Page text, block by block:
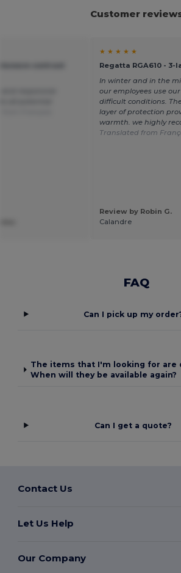
Customer
★ ★ ★ ★ ★
Regatta RGA610 -
In winter and in the
our employees use
difficult conditions.
layer of protection
warmth. we highly
Translated from
Review by Robin G.
Calandre
FAQ
Can I pick up my
The items that I'm looking for are
When will they be available again?
Can I get a quote?
Contact Us
Let Us Help
Our Company